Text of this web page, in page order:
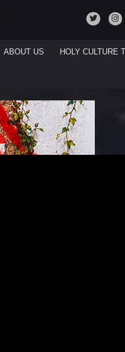
ABOUT US HOLY CULTURE